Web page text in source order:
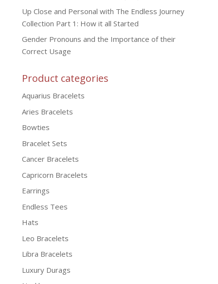
Up Close and Personal with The Endless Journey
Collection Part 1: How it all Started
Gender Pronouns and the Importance of their
Correct Usage
Product categories
Aquarius Bracelets
Aries Bracelets
Bowties
Bracelet Sets
Cancer Bracelets
Capricorn Bracelets
Earrings
Endless Tees
Hats
Leo Bracelets
Libra Bracelets
Luxury Durags